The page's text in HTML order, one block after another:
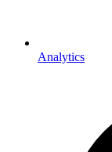
Analytics